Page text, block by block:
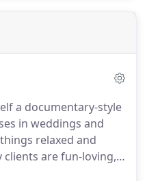
a documentary-style
in weddings and
relaxed and
clients are fun-loving,
a good party.